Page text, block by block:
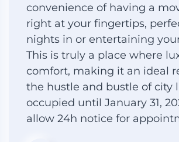
convenience of having a
right at your fingertips,
nights in or entertaining
This is truly a place where
comfort, making it an ideal
the hustle and bustle of city
occupied until January 31,
allow 24h notice for